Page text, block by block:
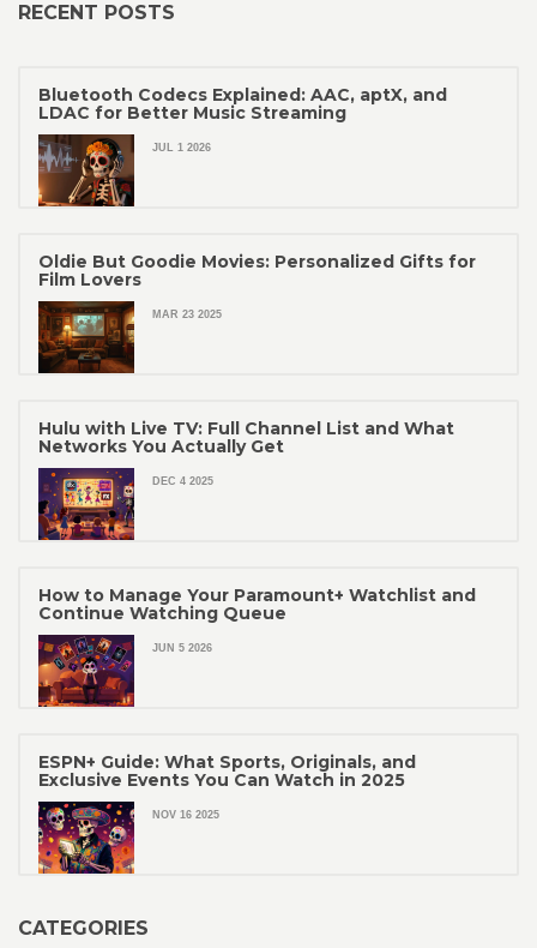
RECENT POSTS
Bluetooth Codecs Explained: AAC, aptX, and
LDAC for Better Music Streaming
JUL 1 2026
Oldie But Goodie Movies: Personalized Gifts for
Film Lovers
MAR 23 2025
Hulu with Live TV: Full Channel List and What
Networks You Actually Get
DEC 4 2025
How to Manage Your Paramount+ Watchlist and
Continue Watching Queue
JUN 5 2026
ESPN+ Guide: What Sports, Originals, and
Exclusive Events You Can Watch in 2025
NOV 16 2025
CATEGORIES